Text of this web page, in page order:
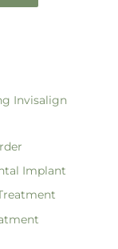
Invisalign
Implant